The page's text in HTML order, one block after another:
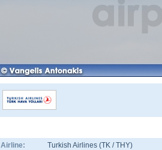
Airline:
Turkish Airlines (TK / THY)